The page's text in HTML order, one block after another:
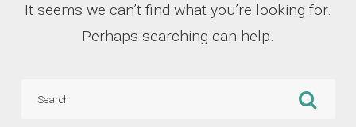
It seems we can’t find what you’re looking for.
Perhaps searching can help.